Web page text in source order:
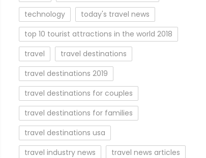
technology
today's travel news
top 10 tourist attractions in the world 2018
travel
travel destinations
travel destinations 2019
travel destinations for couples
travel destinations for families
travel destinations usa
travel industry news
travel news articles